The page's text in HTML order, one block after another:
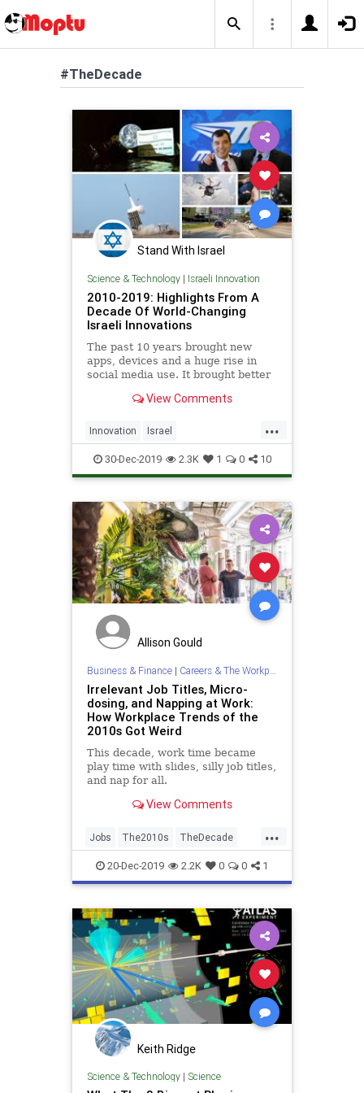
#TheDecade
Stand With Israel
Science & Technology| Israeli Innovation
2010-2019: Highlights From A
Decade Of World-Changing
Israeli Innovations
The past 10 years brought new
apps, devices and a huge rise in
social media use. It brought better
computing, hardware innovations,
more
View Comments
...
Innovation Israel
IsraeliInnovation Tech
Technology TheDecade
30-Dec-2019 2.3K 1 0 10
Allison Gould
Business & Finance| Careers & The Workplace
Irrelevant Job Titles, Micro-
dosing, and Napping at Work:
How Workplace Trends of the
2010s Got Weird
This decade, work time became
play time with slides, silly job titles,
and nap for all.
View Comments
...
Jobs The2010s TheDecade
Trends Work
20-Dec-2019 2.2K 0 0 1
Keith Ridge
Science & Technology| Science